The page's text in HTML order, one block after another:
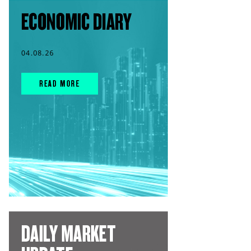
ECONOMIC DIARY
04.08.26
READ MORE
DAILY MARKET